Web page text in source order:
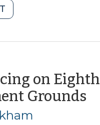
v.
(and
Then
Some?)
(January
on Eighth
Grounds